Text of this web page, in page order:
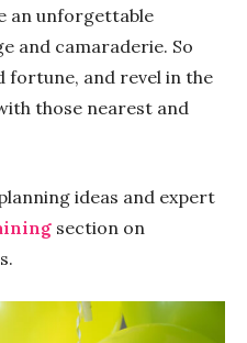
an unforgettable
and camaraderie. So
fortune, and revel in the
those nearest and
ideas and expert
section on